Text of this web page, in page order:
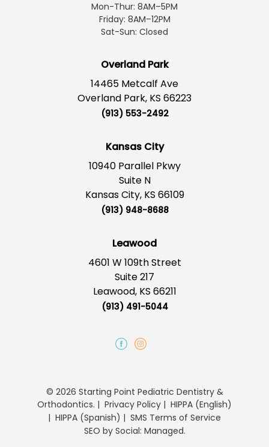
Overland Park
14465 Metcalf Ave
Overland Park, KS 66223
(913) 553-2492
Kansas City
10940 Parallel Pkwy
Suite N
Kansas City, KS 66109
(913) 948-8688
Leawood
4601 W 109th Street
Suite 217
Leawood, KS 66211
(913) 491-5044
Mon-Thur: 8AM–5PM
Friday: 8AM–12PM
Sat-Sun: Closed
© 2026 Starting Point Pediatric Dentistry &
Orthodontics. | Privacy Policy | HIPPA (English)
| HIPPA (Spanish) | SMS Terms of Service
SEO by Social: Managed.